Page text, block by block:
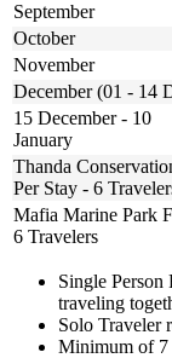
September
October
November
December (01 - 14
15 December - 10
January
Thanda
Per Stay - 6
Mafia Marine Park
6 Travelers
Single Person
traveling
Solo Traveler
Minimum of 7